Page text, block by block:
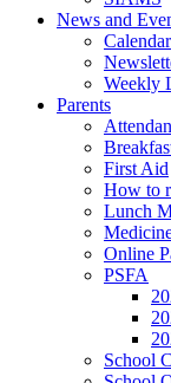
News and
Calendar
Weekly
Parents
First Aid
How to
Lunch
Online
PSFA
School